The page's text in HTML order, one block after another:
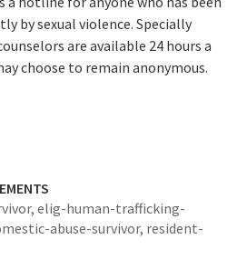
by sexual violence. Specially
are available 24 hours a
choose to remain anonymous.
elig-human-trafficking-
abuse-survivor, resident-